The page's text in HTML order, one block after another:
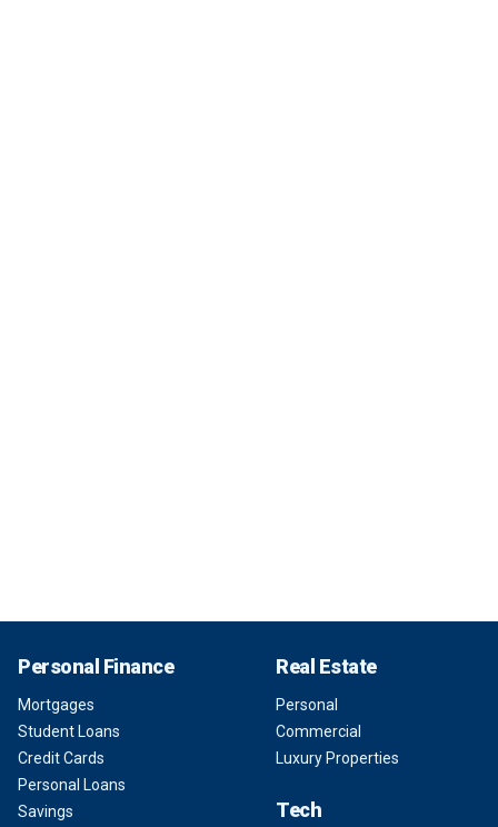
Personal Finance
Mortgages
Student Loans
Credit Cards
Personal Loans
Savings
Real Estate
Personal
Commercial
Luxury Properties
Tech